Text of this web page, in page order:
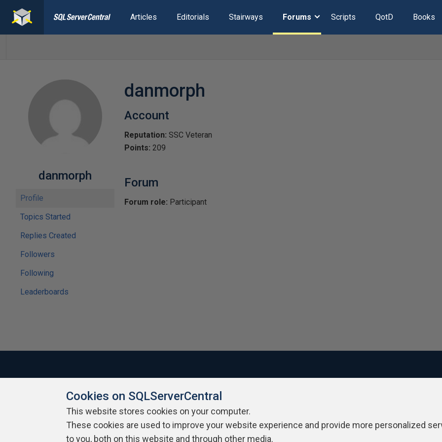
Articles Editorials Stairways Forums Scripts QotD Books
danmorph
Profile
Topics Started
Replies Created
Followers
Following
Leaderboards
danmorph
Account
Reputation: SSC Veteran
Points: 209
Forum
Forum role: Participant
About SQLServerCentral Contact Us Terms of Use Privacy Policy
Cookies on SQLServerCentral
This website stores cookies on your computer.
These cookies are used to improve your website experience and provide more personalized
to you, both on this website and through other media.